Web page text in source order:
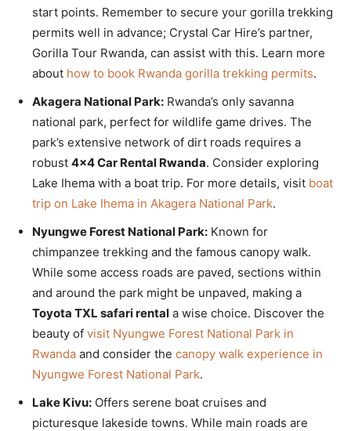
start points. Remember to secure your gorilla trekking
permits well in advance; Crystal Car Hire’s partner,
Gorilla Tour Rwanda, can assist with this. Learn more
about how to book Rwanda gorilla trekking permits.
Akagera National Park: Rwanda’s only savanna
national park, perfect for wildlife game drives. The
park’s extensive network of dirt roads requires a
robust 4×4 Car Rental Rwanda. Consider exploring
Lake Ihema with a boat trip. For more details, visit boat
trip on Lake Ihema in Akagera National Park.
Nyungwe Forest National Park: Known for
chimpanzee trekking and the famous canopy walk.
While some access roads are paved, sections within
and around the park might be unpaved, making a
Toyota TXL safari rental a wise choice. Discover the
beauty of visit Nyungwe Forest National Park in
Rwanda and consider the canopy walk experience in
Nyungwe Forest National Park.
Lake Kivu: Offers serene boat cruises and
picturesque lakeside towns. While main roads are